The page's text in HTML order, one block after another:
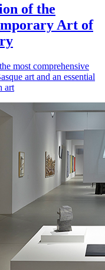
of the
Art of
most comprehensive
art and an essential
art